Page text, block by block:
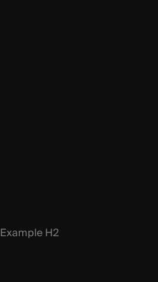
Example H2